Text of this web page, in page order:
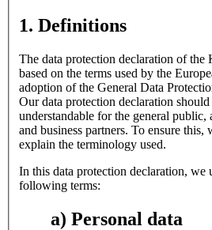
1. Definitions
The data protection declaration of the
based on the terms used by the European
adoption of the General Data
Our data protection declaration should be legible
understandable for the general public,
and business partners. To ensure this, we would like to first
explain the terminology used.
In this data protection declaration, we
following terms:
a) Personal data